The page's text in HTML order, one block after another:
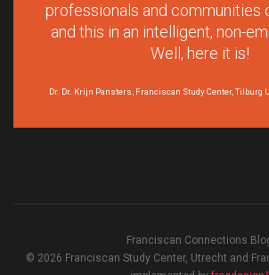
professionals and communities
and this in an intelligent, non-
Well, here it is!
Dr. Dr. Krijn Pansters, Franciscan Study Center, Tilburg
Franciscan Connections
© 2026 Franciscan Study Center, Utrecht and